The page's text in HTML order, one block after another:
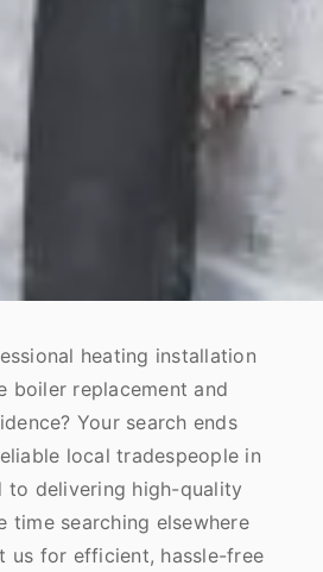
heating installation
boiler replacement and
Your search ends
local tradespeople in
to delivering high-quality
time searching elsewhere
us for efficient, hassle-free